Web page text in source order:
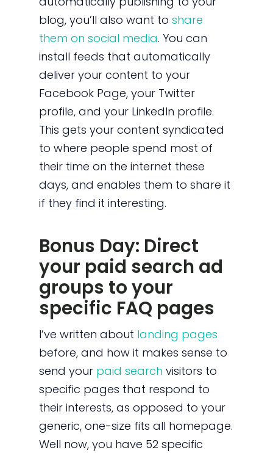
blog, you’ll also want toshare
them on social media. You can
install feeds that automatically
deliver your content to your
Facebook Page, your Twitter
profile, and your LinkedIn profile.
This gets your content syndicated
to where people spend most of
their time on the internet these
days, and enables them to share it
if they find it interesting.
Bonus Day: Direct
your paid search ad
groups to your
specific FAQ pages
I’ve written about landing pages
before, and how it makes sense to
send your paid search visitors to
specific pages that respond to
their interests, as opposed to your
generic, one-size fits all homepage.
Well now, you have 52 specific